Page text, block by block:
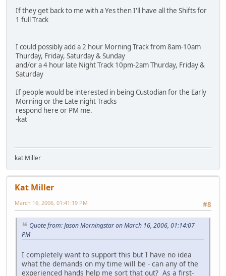
If they get back to me with a Yes then I'll have all the Shifts for
1 full Track
I could possibly add a 2 hour Morning Track from 8am-10am
Thurday, Friday, Saturday & Sunday
and/or a 4 hour late Night Track 10pm-2am Thurday, Friday &
Saturday
If people would be interested in being Custodian for the Early
Morning or the Late night Tracks
respond here or PM me.
-kat
kat Miller
Kat Miller
#8
March 16, 2006, 01:41:19 PM
Quote from: Jason Morningstar on March 16, 2006, 01:14:07
PM
I completely want to support this but I have no idea
what the demands on my time will be - can any of the
experienced hands help me sort that out? As a first-